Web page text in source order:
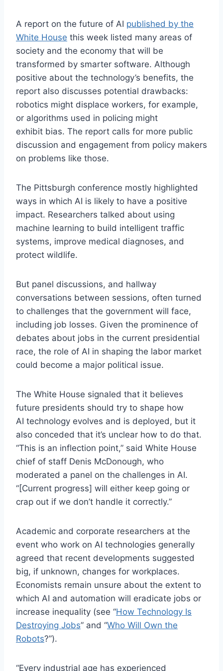
A report on the future of AI published by the
White House this week listed many areas of
society and the economy that will be
transformed by smarter software. Although
positive about the technology’s benefits, the
report also discusses potential drawbacks:
robotics might displace workers, for example,
or algorithms used in policing might
exhibit bias. The report calls for more public
discussion and engagement from policy makers
on problems like those.
The Pittsburgh conference mostly highlighted
ways in which AI is likely to have a positive
impact. Researchers talked about using
machine learning to build intelligent traffic
systems, improve medical diagnoses, and
protect wildlife.
But panel discussions, and hallway
conversations between sessions, often turned
to challenges that the government will face,
including job losses. Given the prominence of
debates about jobs in the current presidential
race, the role of AI in shaping the labor market
could become a major political issue.
The White House signaled that it believes
future presidents should try to shape how
AI technology evolves and is deployed, but it
also conceded that it’s unclear how to do that.
“This is an inflection point,” said White House
chief of staff Denis McDonough, who
moderated a panel on the challenges in AI.
“[Current progress] will either keep going or
crap out if we don’t handle it correctly.”
Academic and corporate researchers at the
event who work on AI technologies generally
agreed that recent developments suggested
big, if unknown, changes for workplaces.
Economists remain unsure about the extent to
which AI and automation will eradicate jobs or
increase inequality (see “How Technology Is
Destroying Jobs” and “Who Will Own the
Robots?”).
“Every industrial age has experienced